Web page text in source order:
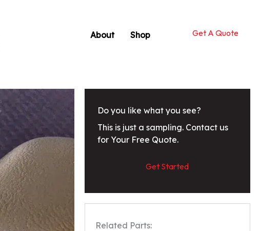
About Shop Get A Quote
Do you like what you see?
This is just a sampling. Contact us
for Your Free Quote.
Get Started
Related Parts: